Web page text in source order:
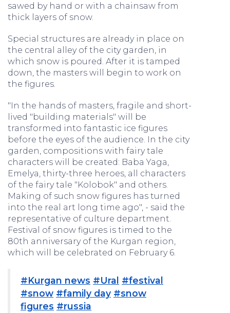
sawed by hand or with a chainsaw from
thick layers of snow.
Special structures are already in place on
the central alley of the city garden, in
which snow is poured. After it is tamped
down, the masters will begin to work on
the figures.
"In the hands of masters, fragile and short-
lived "building materials" will be
transformed into fantastic ice figures
before the eyes of the audience. In the city
garden, compositions with fairy tale
characters will be created: Baba Yaga,
Emelya, thirty-three heroes, all characters
of the fairy tale "Kolobok" and others.
Making of such snow figures has turned
into the real art long time ago", - said the
representative of culture department.
Festival of snow figures is timed to the
80th anniversary of the Kurgan region,
which will be celebrated on February 6.
#Kurgan news #Ural #festival
#snow #family day #snow
figures #russia